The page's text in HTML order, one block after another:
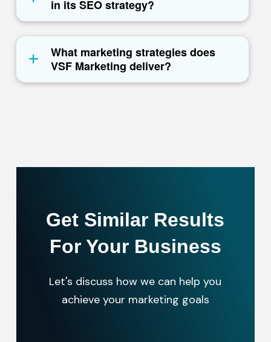
in its SEO strategy?
What marketing strategies does
VSF Marketing deliver?
Get Similar Results
For Your Business
Let's discuss how we can help you
achieve your marketing goals